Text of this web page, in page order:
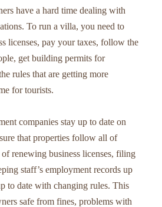
have a hard time dealing with
To run a villa, you need to
licenses, pay your taxes, follow the
get building permits for
rules that are getting more
for tourists.
companies stay up to date on
that properties follow all of
renewing business licenses, filing
staff’s employment records up
to date with changing rules. This
safe from fines, problems with